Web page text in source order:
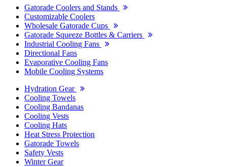
Gatorade Coolers and Stands
Customizable Coolers
Wholesale Gatorade Cups
Gatorade Squeeze Bottles & Carriers
Industrial Cooling Fans
Directional Fans
Evaporative Cooling Fans
Mobile Cooling Systems
Hydration Gear
Cooling Towels
Cooling Bandanas
Cooling Vests
Cooling Hats
Heat Stress Protection
Gatorade Towels
Safety Vests
Winter Gear